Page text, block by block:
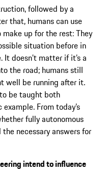
followed by a
that, humans can use
up for the rest: They
situation before in
doesn’t matter if it’s a
the road; humans still
well be running after it.
be taught both
From today’s
fully autonomous
necessary answers for
intend to influence